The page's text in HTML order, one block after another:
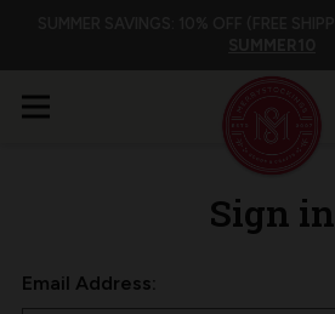
Sign in
Email Address: